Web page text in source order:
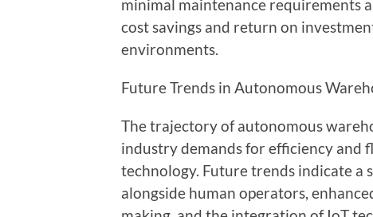
minimal maintenance requirements
cost savings and return on
environments.
Future Trends in Autonomous
The trajectory of autonomous
industry demands for efficiency
technology. Future trends indicate
alongside human operators,